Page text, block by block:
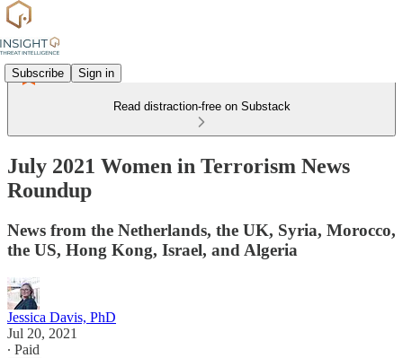
Subscribe Sign in
Read distraction-free on Substack
July 2021 Women in Terrorism News
Roundup
News from the Netherlands, the UK, Syria, Morocco,
the US, Hong Kong, Israel, and Algeria
Jessica Davis, PhD
Jul 20, 2021
∙ Paid